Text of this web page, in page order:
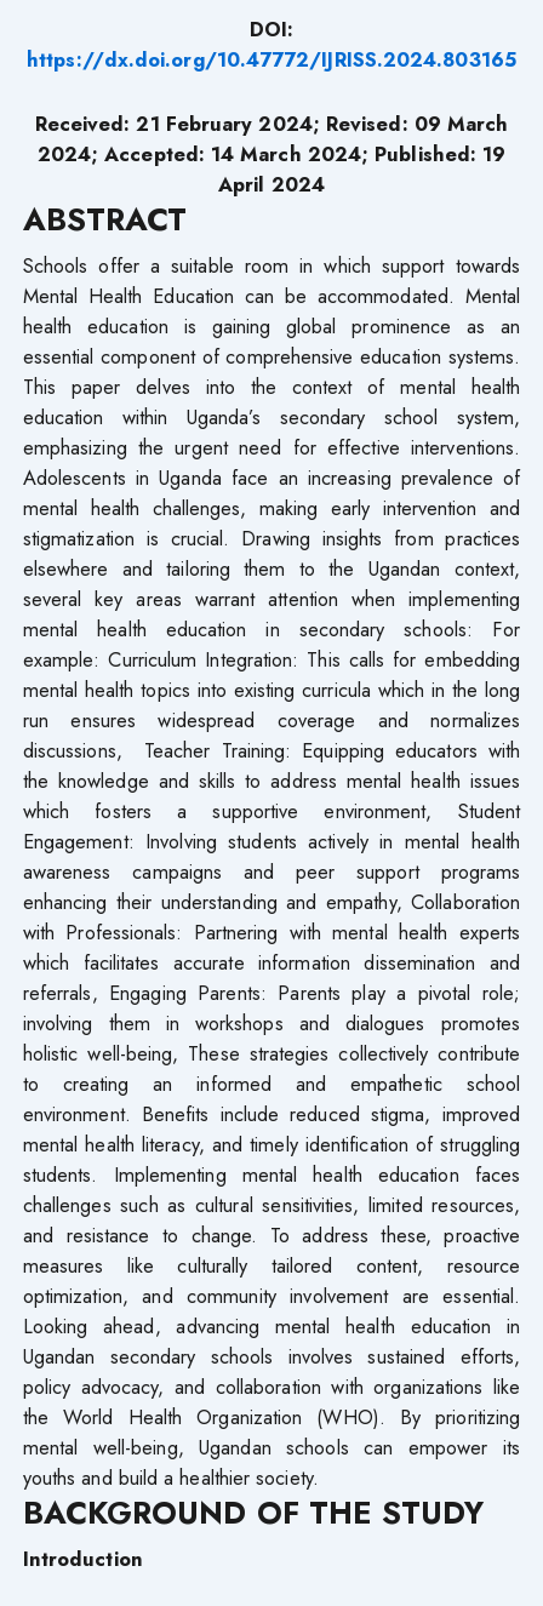
DOI:
https://dx.doi.org/10.47772/IJRISS.2024.803165
Received: 21 February 2024; Revised: 09 March
2024; Accepted: 14 March 2024; Published: 19
April 2024
ABSTRACT
Schools offer a suitable room in which support towards
Mental Health Education can be accommodated. Mental
health education is gaining global prominence as an
essential component of comprehensive education systems.
This paper delves into the context of mental health
education within Uganda’s secondary school system,
emphasizing the urgent need for effective interventions.
Adolescents in Uganda face an increasing prevalence of
mental health challenges, making early intervention and
stigmatization is crucial. Drawing insights from practices
elsewhere and tailoring them to the Ugandan context,
several key areas warrant attention when implementing
mental health education in secondary schools: For
example: Curriculum Integration: This calls for embedding
mental health topics into existing curricula which in the long
run ensures widespread coverage and normalizes
discussions, Teacher Training: Equipping educators with
the knowledge and skills to address mental health issues
which fosters a supportive environment, Student
Engagement: Involving students actively in mental health
awareness campaigns and peer support programs
enhancing their understanding and empathy, Collaboration
with Professionals: Partnering with mental health experts
which facilitates accurate information dissemination and
referrals, Engaging Parents: Parents play a pivotal role;
involving them in workshops and dialogues promotes
holistic well-being, These strategies collectively contribute
to creating an informed and empathetic school
environment. Benefits include reduced stigma, improved
mental health literacy, and timely identification of struggling
students. Implementing mental health education faces
challenges such as cultural sensitivities, limited resources,
and resistance to change. To address these, proactive
measures like culturally tailored content, resource
optimization, and community involvement are essential.
Looking ahead, advancing mental health education in
Ugandan secondary schools involves sustained efforts,
policy advocacy, and collaboration with organizations like
the World Health Organization (WHO). By prioritizing
mental well-being, Ugandan schools can empower its
youths and build a healthier society.
BACKGROUND OF THE STUDY
Introduction